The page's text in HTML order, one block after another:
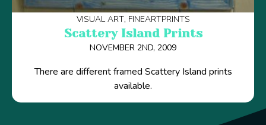
VISUAL ART FINEARTPRINTS
Scattery Island Prints
NOVEMBER 2ND, 2009
There are different framed Scattery Island prints
available.